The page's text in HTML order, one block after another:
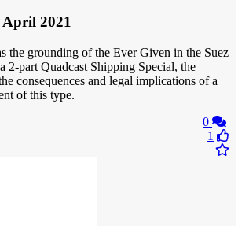
April 2021
the grounding of the Ever Given in the Suez
2-part Quadcast Shipping Special, the
consequences and legal implications of a
of this type.
0
1